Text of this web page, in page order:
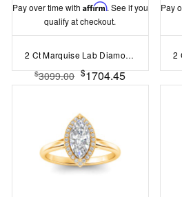
Pay over time with Affirm. See if you
qualify at checkout.
2 Ct Marquise Lab Diamond Solitaire Engagement Ring
$3099.00 $1704.45
Pay